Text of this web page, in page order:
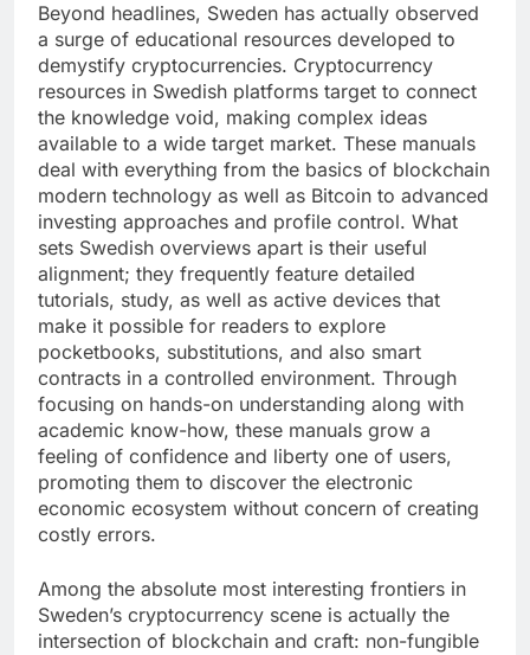
Beyond headlines, Sweden has actually observed
a surge of educational resources developed to
demystify cryptocurrencies. Cryptocurrency
resources in Swedish platforms target to connect
the knowledge void, making complex ideas
available to a wide target market. These manuals
deal with everything from the basics of blockchain
modern technology as well as Bitcoin to advanced
investing approaches and profile control. What
sets Swedish overviews apart is their useful
alignment; they frequently feature detailed
tutorials, study, as well as active devices that
make it possible for readers to explore
pocketbooks, substitutions, and also smart
contracts in a controlled environment. Through
focusing on hands-on understanding along with
academic know-how, these manuals grow a
feeling of confidence and liberty one of users,
promoting them to discover the electronic
economic ecosystem without concern of creating
costly errors.
Among the absolute most interesting frontiers in
Sweden’s cryptocurrency scene is actually the
intersection of blockchain and craft: non-fungible